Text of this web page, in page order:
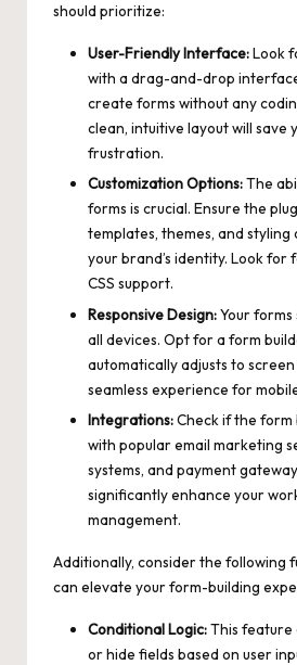
should prioritize:
User-Friendly Interface:Look
with a drag-and-drop
create forms without any
clean, intuitive layout will save
frustration.
Customization Options:The
forms is crucial. Ensure the
templates, themes, and
your brand’s identity. Look for
CSS support.
Responsive Design:Your
all devices. Opt for a form
automatically adjusts to screen
seamless experience for
Integrations:Check if the
with popular email marketing
systems, and payment
significantly enhance your
management.
Additionally, consider the following
can elevate your form-building
Conditional Logic:This feature
or hide fields based on user